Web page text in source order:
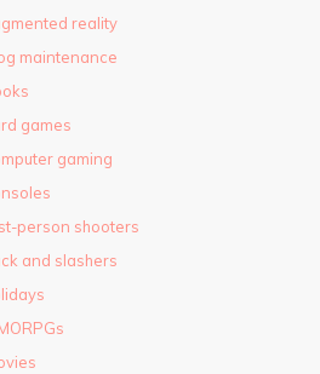
reality
maintenance
games
gaming
person shooters
and slashers